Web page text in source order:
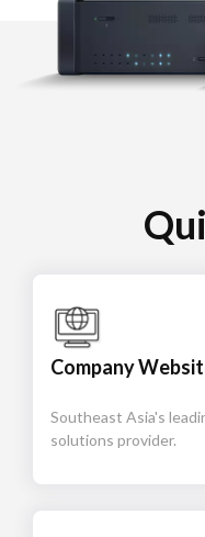
Company
Southeast Asia's
solutions provider.